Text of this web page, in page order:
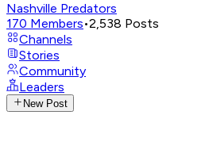
Nashville Predators
170 Members•2,538 Posts
Channels
Stories
Community
Leaders
New Post